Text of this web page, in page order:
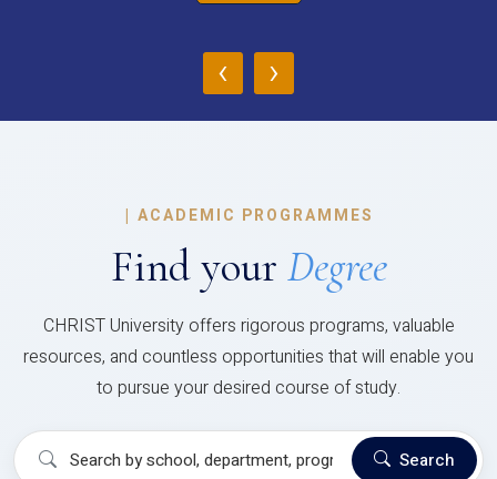
‹ ›
| ACADEMIC PROGRAMMES
Find your Degree
CHRIST University offers rigorous programs, valuable
resources, and countless opportunities that will enable you
to pursue your desired course of study.
Search